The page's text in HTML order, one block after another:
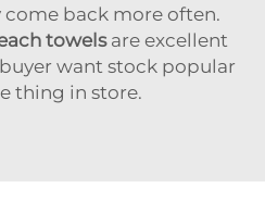
come back more often.
towelsare excellent
want stock popular
thing in store.